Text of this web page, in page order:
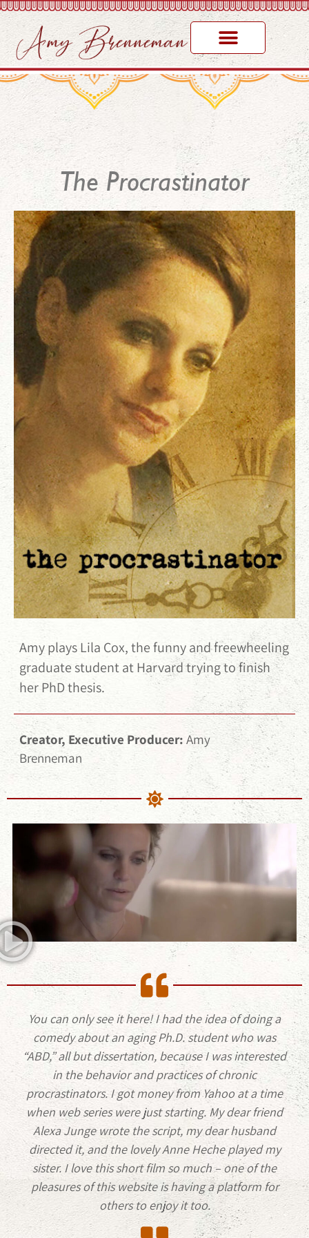
The Procrastinator
Amy plays Lila Cox, the funny and freewheeling
graduate student at Harvard trying to finish
her PhD thesis.
Creator, Executive Producer: Amy
Brenneman
You can only see it here! I had the idea of doing a
comedy about an aging Ph.D. student who was
“ABD,” all but dissertation, because I was interested
in the behavior and practices of chronic
procrastinators. I got money from Yahoo at a time
when web series were just starting. My dear friend
Alexa Junge wrote the script, my dear husband
directed it, and the lovely Anne Heche played my
sister. I love this short film so much – one of the
pleasures of this website is having a platform for
others to enjoy it too.